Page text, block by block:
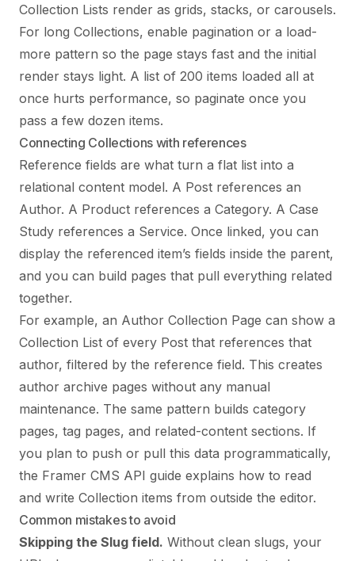
Collection Lists render as grids, stacks, or carousels.
For long Collections, enable pagination or a load-
more pattern so the page stays fast and the initial
render stays light. A list of 200 items loaded all at
once hurts performance, so paginate once you
pass a few dozen items.
Connecting Collections with references
Reference fields are what turn a flat list into a
relational content model. A Post references an
Author. A Product references a Category. A Case
Study references a Service. Once linked, you can
display the referenced item’s fields inside the parent,
and you can build pages that pull everything related
together.
For example, an Author Collection Page can show a
Collection List of every Post that references that
author, filtered by the reference field. This creates
author archive pages without any manual
maintenance. The same pattern builds category
pages, tag pages, and related-content sections. If
you plan to push or pull this data programmatically,
the Framer CMS API guide explains how to read
and write Collection items from outside the editor.
Common mistakes to avoid
Skipping the Slug field. Without clean slugs, your